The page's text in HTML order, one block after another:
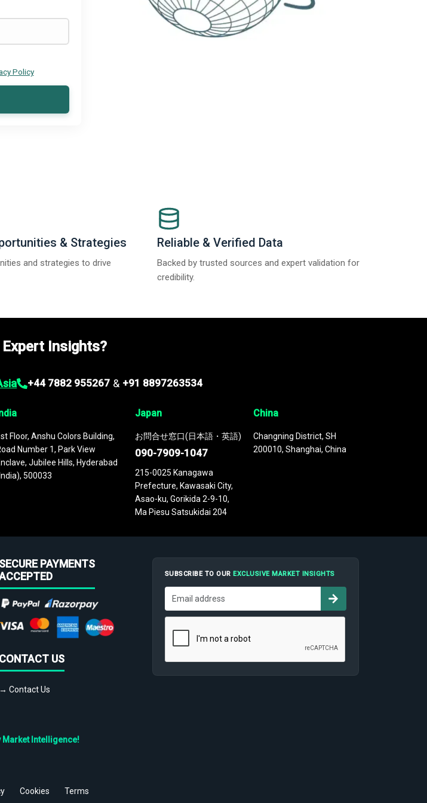
Policy
& Strategies
and strategies to drive
Reliable & Verified Data
Backed by trusted sources and expert validation for
credibility.
Insights?
+44 7882 955267 & +91 8897263534
Floor, Anshu Colors Building,
Number 1, Park View
Jubilee Hills, Hyderabad
500033
Japan
お問合せ窓口(日本語・英語)
090-7909-1047
215-0025 Kanagawa
Prefecture, Kawasaki City,
Asao-ku, Gorikida 2-9-10,
Ma Piesu Satsukidai 204
China
Changning District, SH
200010, Shanghai, China
SECURE PAYMENTS
CONTACT US
→ Contact Us
SUBSCRIBE TO OUREXCLUSIVE MARKET INSIGHTS
Market Intelligence!
Cookies Terms